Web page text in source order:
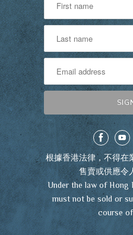
根據香港法律，不得在
售賣或供應令
Under the law of Hong
must not be sold or
course